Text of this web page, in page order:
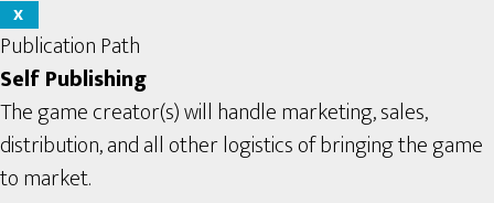
X
Publication Path
Self Publishing
The game creator(s) will handle marketing, sales,
distribution, and all other logistics of bringing the game
to market.